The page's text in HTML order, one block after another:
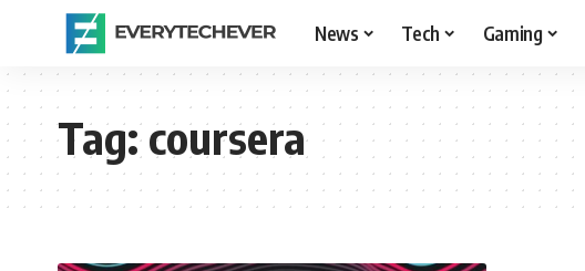
News Tech Gaming
Tag:coursera